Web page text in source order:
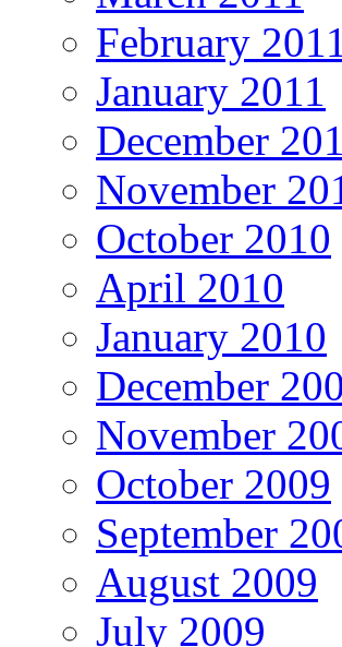
February 2011
January 2011
December
November
October 2010
April 2010
January 2010
December
November
October 2009
September
August 2009
July 2009